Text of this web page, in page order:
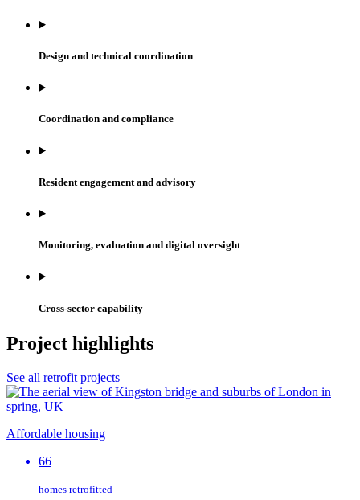
Design and technical coordination
Coordination and compliance
Resident engagement and advisory
Monitoring, evaluation and digital oversight
Cross-sector capability
Project highlights
See all retrofit projects
Affordable housing
66
homes retrofitted